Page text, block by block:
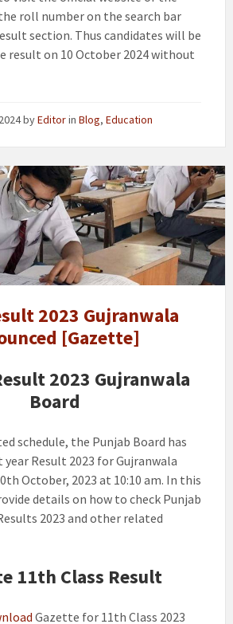
roll number on the search bar
section. Thus candidates will be
result on 10 October 2024 without
byEditorin Blog, Education
11th
class
/
1st
Year
Result
Gujranwala
Board
Announced
[Gazette]
2023 Gujranwala
[Gazette]
2023 Gujranwala
Board
schedule, the Punjab Board has
Result 2023 for Gujranwala
October, 2023 at 10:10 am. In this
details on how to check Punjab
2023 and other related
11th Class Result
Gazette for 11th Class 2023